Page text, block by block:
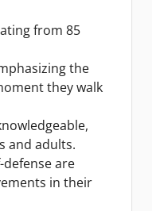
from 85
the
they walk
and adults.
are
in their